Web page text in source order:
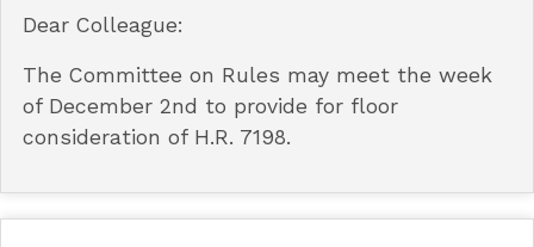
Dear Colleague:
The Committee on Rules may meet the week
of December 2nd to provide for floor
consideration of H.R. 7198.